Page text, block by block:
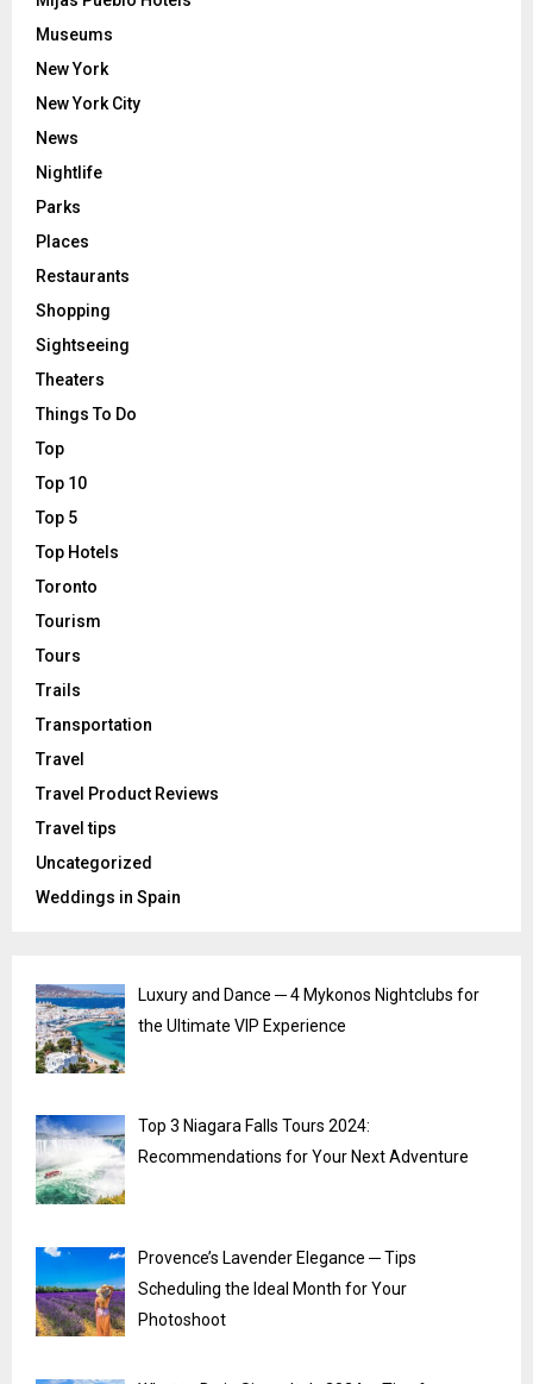
Museums
New York
New York City
News
Nightlife
Parks
Places
Restaurants
Shopping
Sightseeing
Theaters
Things To Do
Top
Top 10
Top 5
Top Hotels
Toronto
Tourism
Tours
Trails
Transportation
Travel
Travel Product Reviews
Travel tips
Uncategorized
Weddings in Spain
Luxury and Dance ─ 4 Mykonos Nightclubs for
the Ultimate VIP Experience
Top 3 Niagara Falls Tours 2024:
Recommendations for Your Next Adventure
Provence’s Lavender Elegance ─ Tips
Scheduling the Ideal Month for Your
Photoshoot